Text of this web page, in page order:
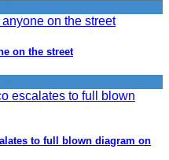
on the street
to full blown diagram on